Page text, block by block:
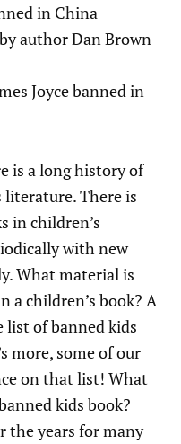
in China
author Dan Brown
Joyce banned in
is a long history of
literature. There is
in children’s
with new
What material is
a children’s book? A
of banned kids
more, some of our
on that list! What
kids book?
the years for many